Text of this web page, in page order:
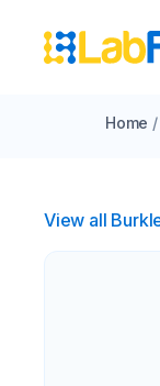
Home /
View all